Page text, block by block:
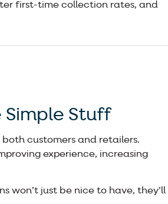
first-time collection rates, and
Simple Stuff
both customers and retailers.
experience, increasing
won’t just be nice to have, they’ll